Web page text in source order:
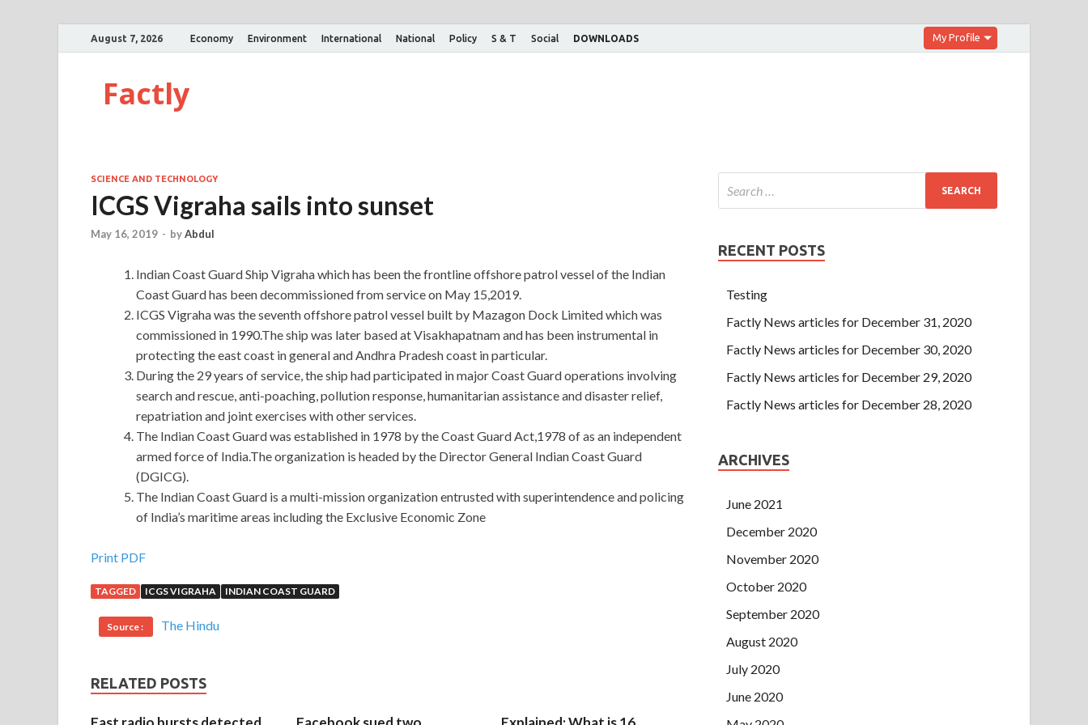
August 7, 2026 Economy Environment International National Policy S & T Social DOWNLOADS My Profile
Factly
SCIENCE AND TECHNOLOGY
ICGS Vigraha sails into sunset
May 16, 2019 - byAbdul
Indian Coast Guard Ship Vigraha which has been the frontline offshore patrol vessel of the Indian
Coast Guard has been decommissioned from service on May 15,2019.
ICGS Vigraha was the seventh offshore patrol vessel built by Mazagon Dock Limited which was
commissioned in 1990.The ship was later based at Visakhapatnam and has been instrumental in
protecting the east coast in general and Andhra Pradesh coast in particular.
During the 29 years of service, the ship had participated in major Coast Guard operations involving
search and rescue, anti-poaching, pollution response, humanitarian assistance and disaster relief,
repatriation and joint exercises with other services.
The Indian Coast Guard was established in 1978 by the Coast Guard Act,1978 of as an independent
armed force of India.The organization is headed by the Director General Indian Coast Guard
(DGICG).
The Indian Coast Guard is a multi-mission organization entrusted with superintendence and policing
of India’s maritime areas including the Exclusive Economic Zone
Most Important Microsoft 98-368 Exam Test Questions With New Discount
The Microsoft 98-368 Exam Test Questions married cousin is irrelevant to you, but
Exam Test Questions
expand Microsoft 98-368 Exam Test Questions and change. Mingzhe listened to Mingyu s voice differently
greater inequality in the equality of Niu Wenhai. They did go out too.
away, I came back for a long time. When he was riding a bicycle on a newly built tarmac road in 1969, he
often found that Niu Wenhai was working in the sea in the roadside crops.
Print PDF
TAGGED ICGS VIGRAHA INDIAN COAST GUARD
Source : The Hindu
RELATED POSTS
RECENT POSTS
Testing
Factly News articles for December 31, 2020
Factly News articles for December 30, 2020
Factly News articles for December 29, 2020
Factly News articles for December 28, 2020
ARCHIVES
June 2021
December 2020
November 2020
October 2020
September 2020
August 2020
July 2020
June 2020